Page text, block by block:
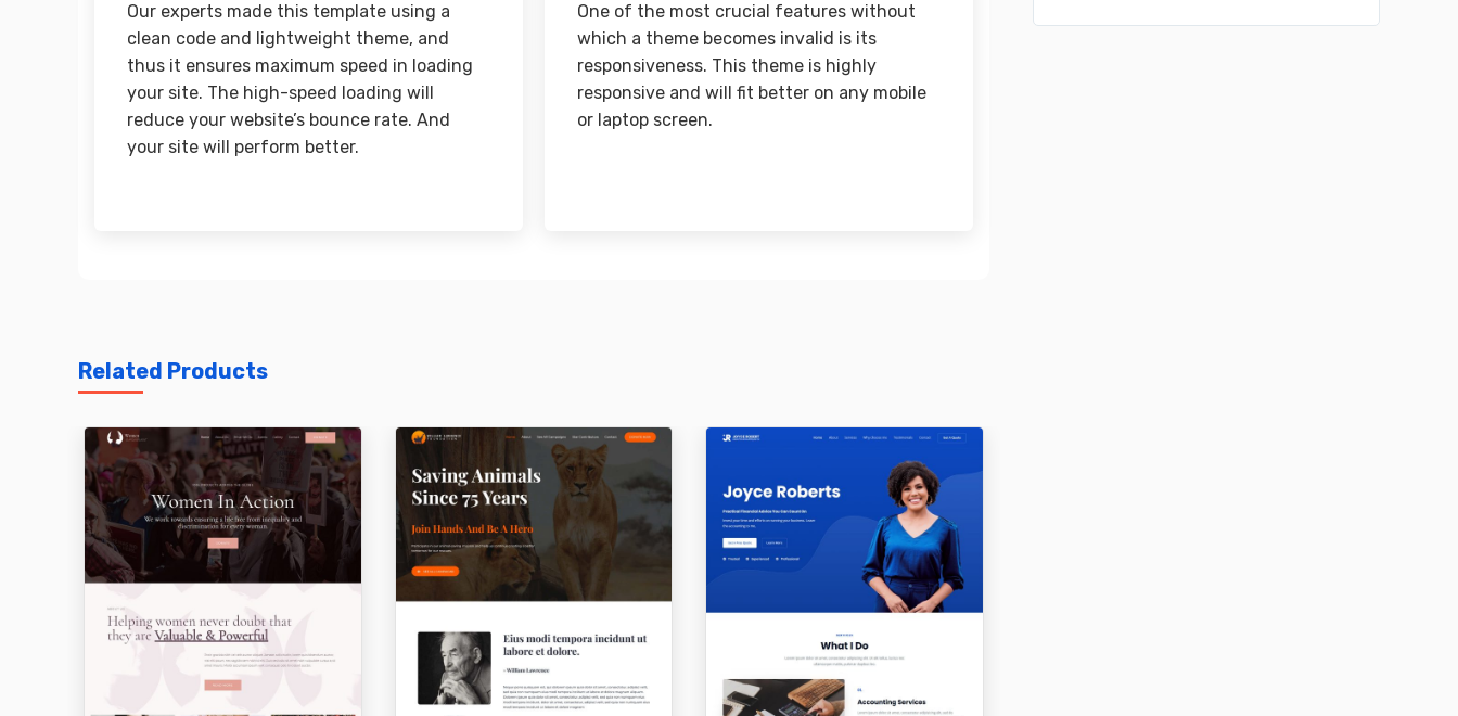
Our experts made this template using a
clean code and lightweight theme, and
thus it ensures maximum speed in loading
your site. The high-speed loading will
reduce your website’s bounce rate. And
your site will perform better.
One of the most crucial features without
which a theme becomes invalid is its
responsiveness. This theme is highly
responsive and will fit better on any mobile
or laptop screen.
Related Products